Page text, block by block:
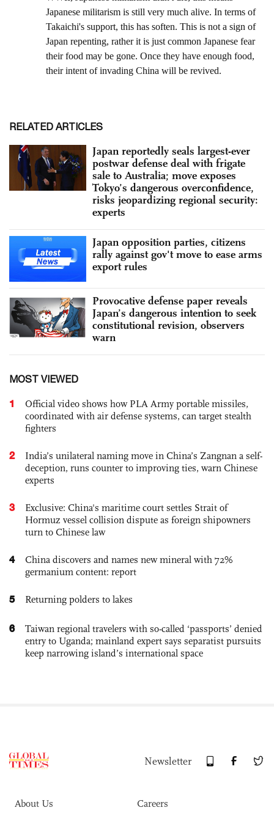
RELATED ARTICLES
Japan reportedly seals largest-ever
postwar defense deal with frigate
sale to Australia; move exposes
Tokyo’s dangerous overconfidence,
risks jeopardizing regional security:
experts
Japan opposition parties, citizens
rally against gov't move to ease arms
export rules
Provocative defense paper reveals
Japan’s dangerous intention to seek
constitutional revision, observers
warn
MOST VIEWED
1
Official video shows how PLA Army portable missiles,
coordinated with air defense systems, can target stealth
fighters
2
India’s unilateral naming move in China’s Zangnan a self-
deception, runs counter to improving ties, warn Chinese
experts
3
Exclusive: China's maritime court settles Strait of
Hormuz vessel collision dispute as foreign shipowners
turn to Chinese law
4
China discovers and names new mineral with 72%
germanium content: report
5 Returning polders to lakes
6
Taiwan regional travelers with so-called ‘passports’ denied
entry to Uganda; mainland expert says separatist pursuits
keep narrowing island’s international space
Newsletter
About Us Careers